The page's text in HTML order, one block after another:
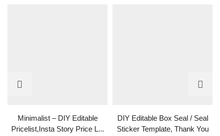
Minimalist – DIY Editable
Pricelist,Insta Story Price L...
DIY Editable Box Seal / Seal
Sticker Template, Thank You